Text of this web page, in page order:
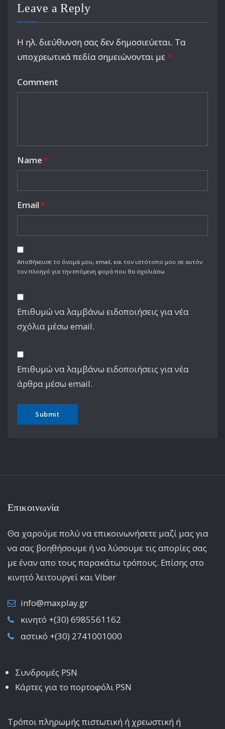
Leave a Reply
Η ηλ. διεύθυνση σας δεν δημοσιεύεται. Τα
υποχρεωτικά πεδία σημειώνονται με *
Comment
Name*
Email*
Αποθήκευσε το όνομά μου, email, και τον ιστότοπο μου σε αυτόν
τον πλοηγό για την επόμενη φορά που θα σχολιάσω.
Επιθυμώ να λαμβάνω ειδοποιήσεις για νέα
σχόλια μέσω email.
Επιθυμώ να λαμβάνω ειδοποιήσεις για νέα
άρθρα μέσω email.
Επικοινωνία
Θα χαρούμε πολύ να επικοινωνήσετε μαζί μας για
να σας βοηθήσουμε ή να λύσουμε τις απορίες σας
με έναν απο τους παρακάτω τρόπους. Επίσης στο
κινητό λειτoυργεί και Viber
info@maxplay.gr
κινητό +(30) 6985561162
αστικό +(30) 2741001000
Συνδρομές PSN
Κάρτες για το πορτοφόλι PSN
Τρόποι πληρωμής πιστωτική ή χρεωστική ή